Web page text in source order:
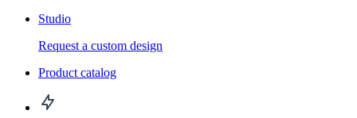
Studio
Request a custom design
Product catalog